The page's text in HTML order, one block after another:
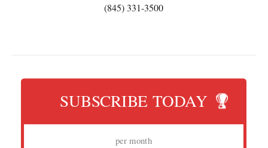
(845) 331-3500
SUBSCRIBE TODAY
per month